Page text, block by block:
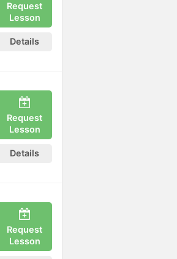
Request
Lesson
Details
Request
Lesson
Details
Request
Lesson